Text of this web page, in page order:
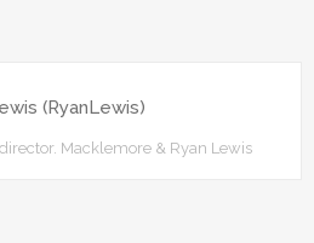
(RyanLewis)
Macklemore & Ryan Lewis